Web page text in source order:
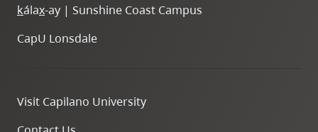
skip
site
search
kálax-ay | Sunshine Coast Campus
CapU Lonsdale
Visit Capilano University